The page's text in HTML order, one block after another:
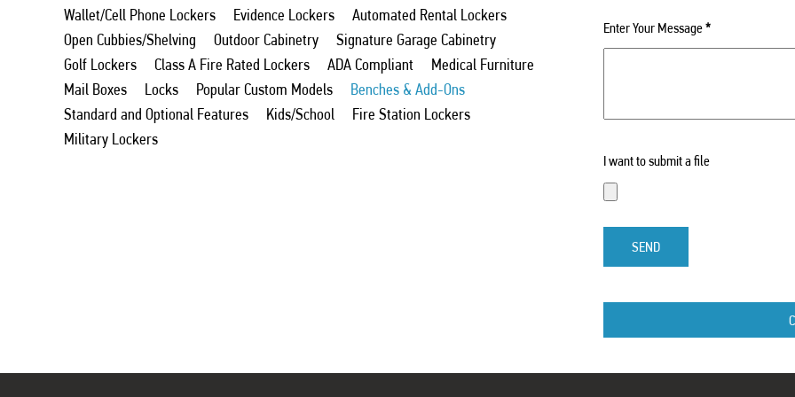
Wallet/Cell Phone Lockers
Evidence Lockers
Automated Rental Lockers
Open Cubbies/Shelving
Outdoor Cabinetry
Signature Garage Cabinetry
Golf Lockers
Class A Fire Rated Lockers ADA Compliant
Medical Furniture
Mail Boxes
Locks Popular Custom Models
Benches & Add-Ons
Standard and Optional Features
Kids/School
Fire Station Lockers
Military Lockers
Enter Your Message*
I want to submit a file
SEND